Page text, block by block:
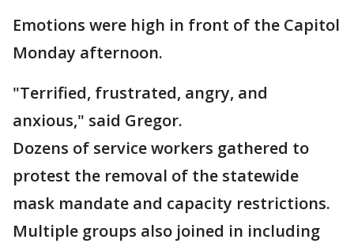
Emotions were high in front of the Capitol
Monday afternoon.
"Terrified, frustrated, angry, and
anxious," said Gregor.
Dozens of service workers gathered to
protest the removal of the statewide
mask mandate and capacity restrictions.
Multiple groups also joined in including